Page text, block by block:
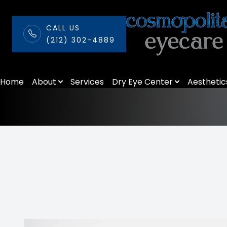
CALL US
(212) 302-4889
Home About Services Dry Eye Center
Myopia